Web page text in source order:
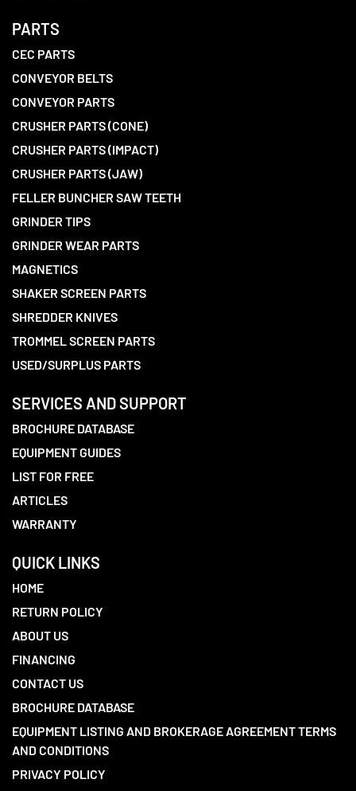
PARTS
CEC PARTS
CONVEYOR BELTS
CONVEYOR PARTS
CRUSHER PARTS (CONE)
CRUSHER PARTS (IMPACT)
CRUSHER PARTS (JAW)
FELLER BUNCHER SAW TEETH
GRINDER TIPS
GRINDER WEAR PARTS
MAGNETICS
SHAKER SCREEN PARTS
SHREDDER KNIVES
TROMMEL SCREEN PARTS
USED/SURPLUS PARTS
SERVICES AND SUPPORT
BROCHURE DATABASE
EQUIPMENT GUIDES
LIST FOR FREE
ARTICLES
WARRANTY
QUICK LINKS
HOME
RETURN POLICY
ABOUT US
FINANCING
CONTACT US
BROCHURE DATABASE
EQUIPMENT LISTING AND BROKERAGE AGREEMENT TERMS
AND CONDITIONS
PRIVACY POLICY